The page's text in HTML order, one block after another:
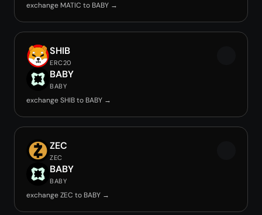
exchange MATIC to BABY →
SHIB
ERC20
BABY
BABY
exchange SHIB to BABY →
ZEC
ZEC
BABY
BABY
exchange ZEC to BABY →